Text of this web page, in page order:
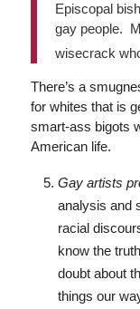
Episcopal
gay people.
wisecrack
There’s a
for whites that is
smart-ass bigots
American life.
Gay artists
analysis and
racial
know the
doubt about
things our